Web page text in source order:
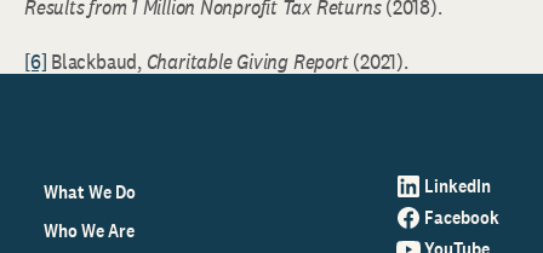
Results from 1 Million Nonprofit Tax Returns(2018).
[6] Blackbaud, Charitable Giving Report(2021).
What We Do
Who We Are
LinkedIn
Facebook